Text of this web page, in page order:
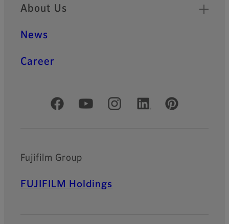
About Us
News
Career
Official Social Media Accounts
Fujifilm Group
FUJIFILM Holdings